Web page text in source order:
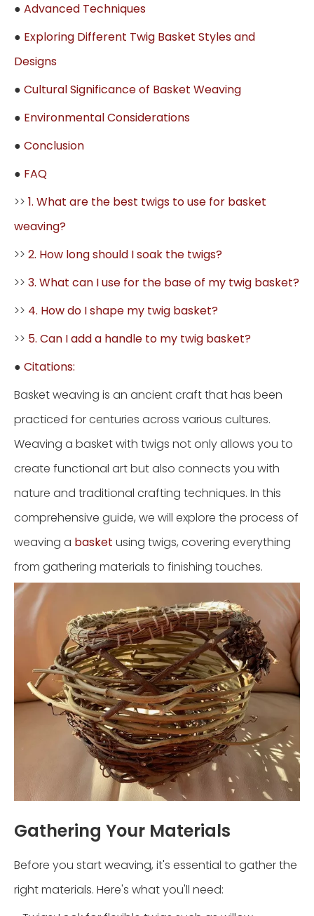
● Advanced Techniques
● Exploring Different Twig Basket Styles and
Designs
● Cultural Significance of Basket Weaving
● Environmental Considerations
● Conclusion
● FAQ
>> 1. What are the best twigs to use for basket
weaving?
>> 2. How long should I soak the twigs?
>> 3. What can I use for the base of my twig basket?
>> 4. How do I shape my twig basket?
>> 5. Can I add a handle to my twig basket?
● Citations:
Basket weaving is an ancient craft that has been
practiced for centuries across various cultures.
Weaving a basket with twigs not only allows you to
create functional art but also connects you with
nature and traditional crafting techniques. In this
comprehensive guide, we will explore the process of
weaving a basket using twigs, covering everything
from gathering materials to finishing touches.
Gathering Your Materials
Before you start weaving, it's essential to gather the
right materials. Here's what you'll need: